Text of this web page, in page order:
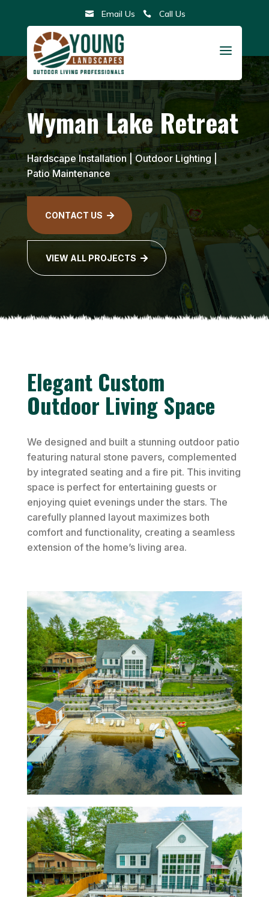
content
 Email Us  Call Us
a
Wyman Lake Retreat
Hardscape Installation Outdoor Lighting|
Patio Maintenance
CONTACT US 
VIEW ALL PROJECTS 
Elegant Custom
Outdoor Living Space
We designed and built a stunning outdoor patio
featuring natural stone pavers, complemented
by integrated seating and a fire pit. This inviting
space is perfect for entertaining guests or
enjoying quiet evenings under the stars. The
carefully planned layout maximizes both
comfort and functionality, creating a seamless
extension of the home’s living area.